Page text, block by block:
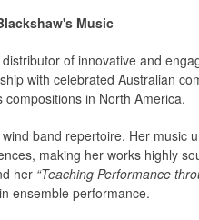
Music
of innovative and
with celebrated Australian
in North America.
band repertoire. Her music
making her works highly
her “Teaching Performance
ensemble performance.